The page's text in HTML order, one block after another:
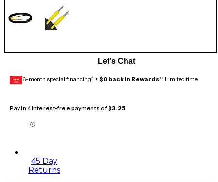
Let's Chat
GEAR
CARD 6-month special financing^ + $0 back in Rewards** Limited time
Pay in 4 interest-free payments of$3.25
45 Day
Returns